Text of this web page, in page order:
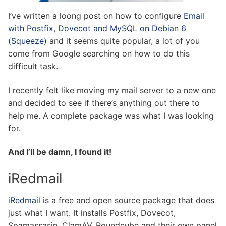
I’ve written a loong post on how to configure Email
with Postfix, Dovecot and MySQL on Debian 6
(Squeeze) and it seems quite popular, a lot of you
come from Google searching on how to do this
difficult task.
I recently felt like moving my mail server to a new one
and decided to see if there’s anything out there to
help me. A complete package was what I was looking
for.
And I’ll be damn, I found it!
iRedmail
iRedmail is a free and open source package that does
just what I want. It installs Postfix, Dovecot,